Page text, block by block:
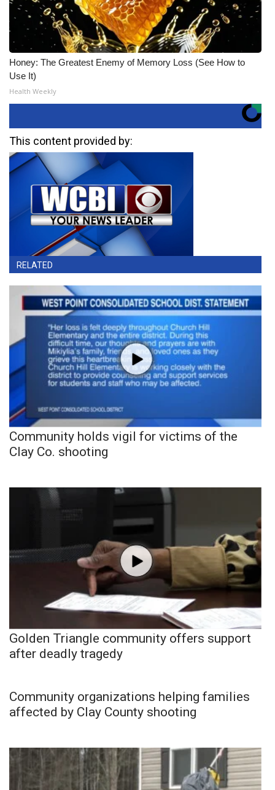
Honey: The Greatest Enemy of Memory Loss (See How to
Use It)
Health Weekly
This content provided by:
RELATED
Community holds vigil for victims of the
Clay Co. shooting
Golden Triangle community offers support
after deadly tragedy
Community organizations helping families
affected by Clay County shooting